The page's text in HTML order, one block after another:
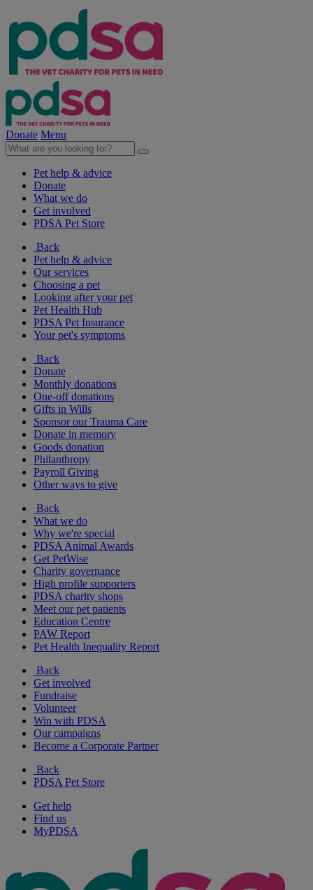
Donate Menu
Pet help & advice
Donate
What we do
Get involved
PDSA Pet Store
Back
Pet help & advice
Our services
Choosing a pet
Looking after your pet
Pet Health Hub
PDSA Pet Insurance
Your pet's symptoms
Back
Donate
Monthly donations
One-off donations
Gifts in Wills
Sponsor our Trauma Care
Donate in memory
Goods donation
Philanthropy
Payroll Giving
Other ways to give
Back
What we do
Why we're special
PDSA Animal Awards
Get PetWise
Charity governance
High profile supporters
PDSA charity shops
Meet our pet patients
Education Centre
PAW Report
Pet Health Inequality Report
Back
Get involved
Fundraise
Volunteer
Win with PDSA
Our campaigns
Become a Corporate Partner
Back
PDSA Pet Store
Get help
Find us
MyPDSA